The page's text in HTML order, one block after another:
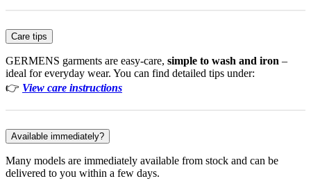
Care tips
GERMENS garments are easy-care, simple to wash and iron –
ideal for everyday wear. You can find detailed tips under:
👉 View care instructions
Available immediately?
Many models are immediately available from stock and can be
delivered to you within a few days.